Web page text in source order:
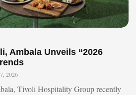
Ambala Unveils “2026
2026
Tivoli Hospitality Group recently